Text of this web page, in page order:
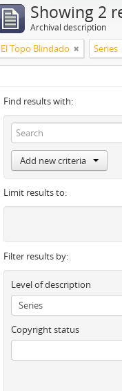
Showing 2
Archival description
El Topo Blindado Series
Find results with:
Add new criteria
Limit results to:
Filter results by:
Level of description
Copyright status